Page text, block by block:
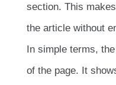
section. This
the article without
In simple terms,
of the page. It